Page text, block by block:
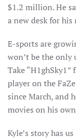
$1.2 million. He
a new desk for his
E-sports are
won’t be the only
Take
player on the
since March, and
movies on his
Kyle’s story has